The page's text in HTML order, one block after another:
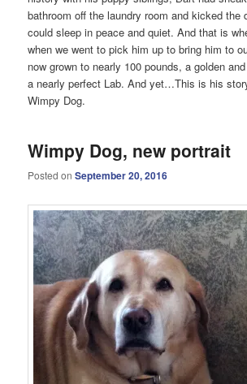
bathroom off the laundry room and kicked the
could sleep in peace and quiet. And that is
when we went to pick him up to bring him to
now grown to nearly 100 pounds, a golden
a nearly perfect Lab. And yet…This is his
Wimpy Dog.
Wimpy Dog, new portrait
Posted onSeptember 20, 2016